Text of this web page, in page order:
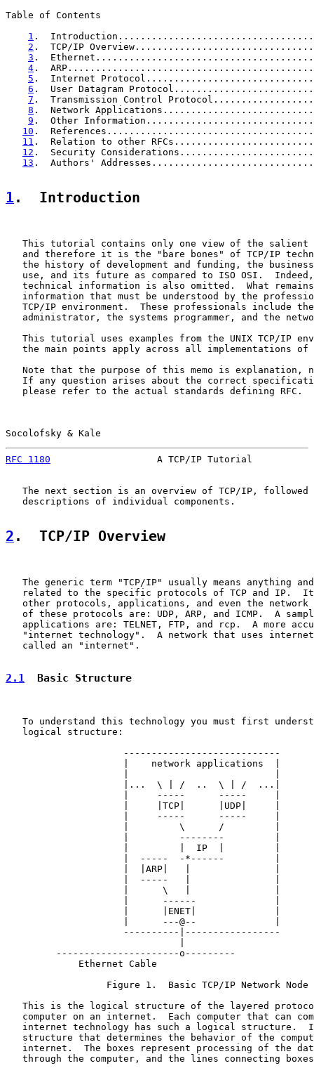
Table of Contents
1 .
2 .  TCP/IP
3 .
4 .
5 .  Internet
6 .  User Datagram
7 .  Transmission Control
8 .  Network
9 .  Other
10 .
11 .  Relation to other
12 .  Security
13 .  Authors'
1 .  Introduction
This tutorial contains only one view of the salient
and therefore it is the "bare bones" of TCP/IP
the history of development and funding, the
use, and its future as compared to ISO OSI.
technical information is also omitted.  What
information that must be understood by the
TCP/IP environment.  These professionals include
administrator, the systems programmer, and the
This tutorial uses examples from the UNIX TCP/IP
the main points apply across all implementations of
Note that the purpose of this memo is explanation,
If any question arises about the correct
   please refer to the actual standards defining RFC.
Socolofsky & Kale
RFC 1180
A TCP/IP Tutorial
The next section is an overview of TCP/IP, followed
   descriptions of individual components.
2 .  TCP/IP Overview
The generic term "TCP/IP" usually means anything
related to the specific protocols of TCP and IP.
other protocols, applications, and even the network
of these protocols are: UDP, ARP, and ICMP.  A
applications are: TELNET, FTP, and rcp.  A more
"internet technology".  A network that uses
   called an "internet".
2.1
  Basic Structure
To understand this technology you must first
   logical structure:
                     ----------------------------
                     |    network applications  |
                     |...  \ | /  ..  \ | /  ...|
                     |     -----      -----     |
                     |     |TCP|      |UDP|     |
                     |     -----      -----     |
                     |         \      /         |
                     |         --------         |
                     |         |  IP  |         |
                     |  -----  -*------         |
                     |  |ARP|   |               |
                     |  -----   |               |
                     |      \   |               |
                     |      ------              |
                     |      |ENET|              |
                     |      ---@--              |
                     ----------|-----------------
         ----------------------o---------
             Ethernet Cable
                  Figure 1.  Basic TCP/IP Network Node
This is the logical structure of the layered
computer on an internet.  Each computer that can
internet technology has such a logical structure.
structure that determines the behavior of the
internet.  The boxes represent processing of the
through the computer, and the lines connecting